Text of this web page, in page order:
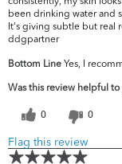
been drinking water and
It's giving subtle but real
ddgpartner
Bottom Line Yes, I
Was this review helpful to
0 0
Flag this review